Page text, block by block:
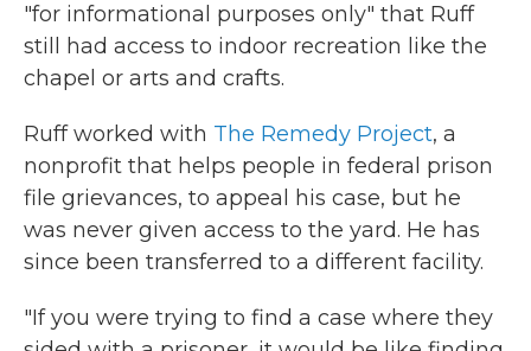
"for informational purposes only" that Ruff
still had access to indoor recreation like the
chapel or arts and crafts.
Ruff worked with The Remedy Project, a
nonprofit that helps people in federal prison
file grievances, to appeal his case, but he
was never given access to the yard. He has
since been transferred to a different facility.
"If you were trying to find a case where they